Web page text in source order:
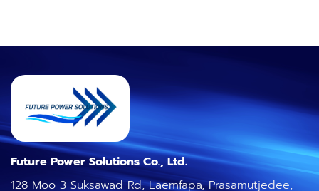
Future Power Solutions Co., Ltd.
128 Moo 3 Suksawad Rd, Laemfapa, Prasamutjedee,